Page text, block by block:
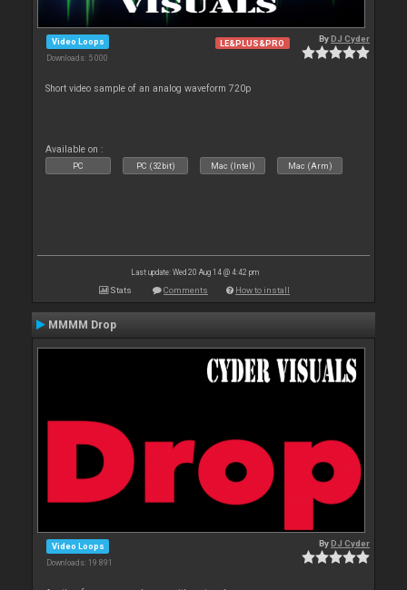
Video Loops
Downloads: 5 000
LE&PLUS&PRO ByDJ Cyder
Short video sample of an analog waveform 720p
Available on :
PC PC (32bit) Mac (Intel) Mac (Arm)
Last update: Wed 20 Aug 14 @ 4:42 pm
Stats Comments How to install
MMMM Drop
Video Loops
Downloads: 19 891
ByDJ Cyder